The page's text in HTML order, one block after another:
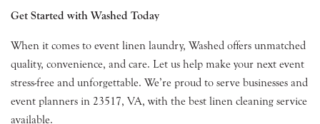
Get Started with Washed Today
When it comes to event linen laundry, Washed offers unmatched
quality, convenience, and care. Let us help make your next event
stress-free and unforgettable. We’re proud to serve businesses and
event planners in 23517, VA, with the best linen cleaning service
available.